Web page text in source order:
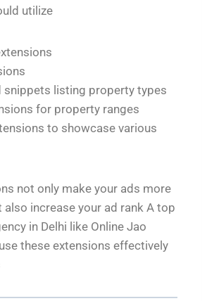
utilize
snippets listing property types
for property ranges
to showcase various
not only make your ads more
increase your ad rank A top
in Delhi like Online Jao
these extensions effectively